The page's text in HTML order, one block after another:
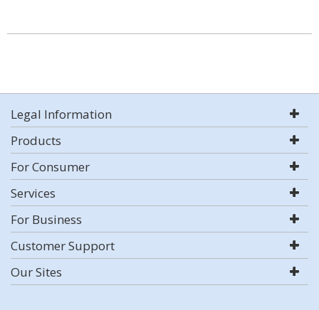
Legal Information
Products
For Consumer
Services
For Business
Customer Support
Our Sites